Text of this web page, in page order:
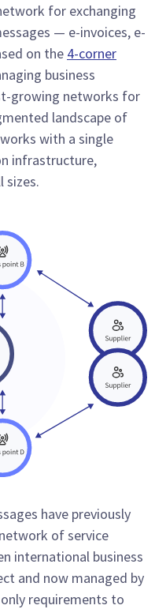
for exchanging
— e-invoices, e-
on the 4-corner
business
growing networks for
landscape of
with a single
infrastructure,
sizes.
have previously
of service
international business
and now managed by
requirements to